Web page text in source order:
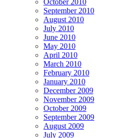
October 2010
September 2010
August 2010
July 2010
June 2010
May 2010
April 2010
March 2010
February 2010
January 2010
December 2009
November 2009
October 2009
September 2009
August 2009
July 2009